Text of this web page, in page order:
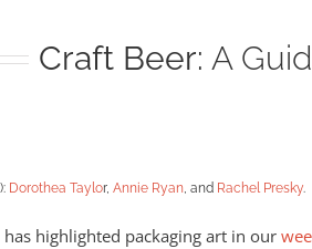
Craft Beer: A
Dorothea Taylor, Annie Ryan, and Rachel Presky.
has highlighted packaging art in our